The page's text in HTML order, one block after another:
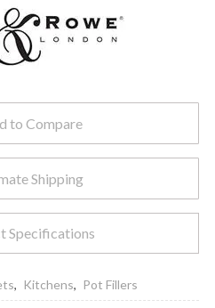
to Compare
Shipping
Specifications
, Kitchens, Pot Fillers